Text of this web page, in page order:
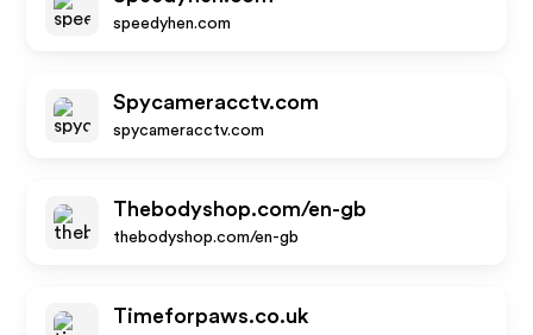
speedyhen.com
Spycameracctv.com
spycameracctv.com
Thebodyshop.com/en-gb
thebodyshop.com/en-gb
Timeforpaws.co.uk